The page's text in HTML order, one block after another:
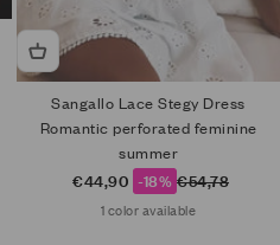
Sangallo Lace Stegy Dress
Romantic perforated feminine
summer
Sale price
€44,90 -18% Regular price
€54,78
1 color available